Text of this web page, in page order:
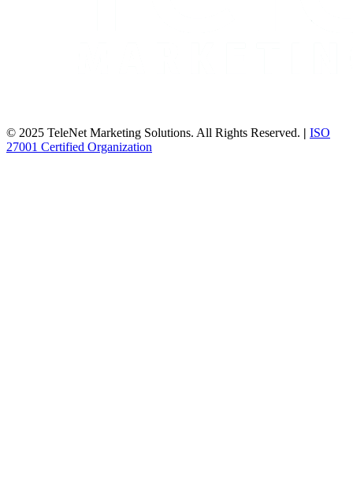
© 2025 TeleNet Marketing Solutions. All Rights Reserved. | ISO
27001 Certified Organization